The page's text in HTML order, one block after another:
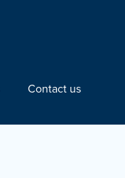
Contact us